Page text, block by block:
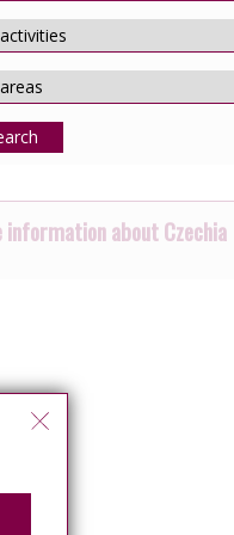
information about Czechia